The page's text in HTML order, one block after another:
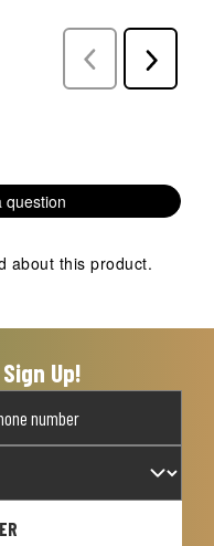
Previous
Reviews
Next
Reviews
product.
question
about this product.
Up!